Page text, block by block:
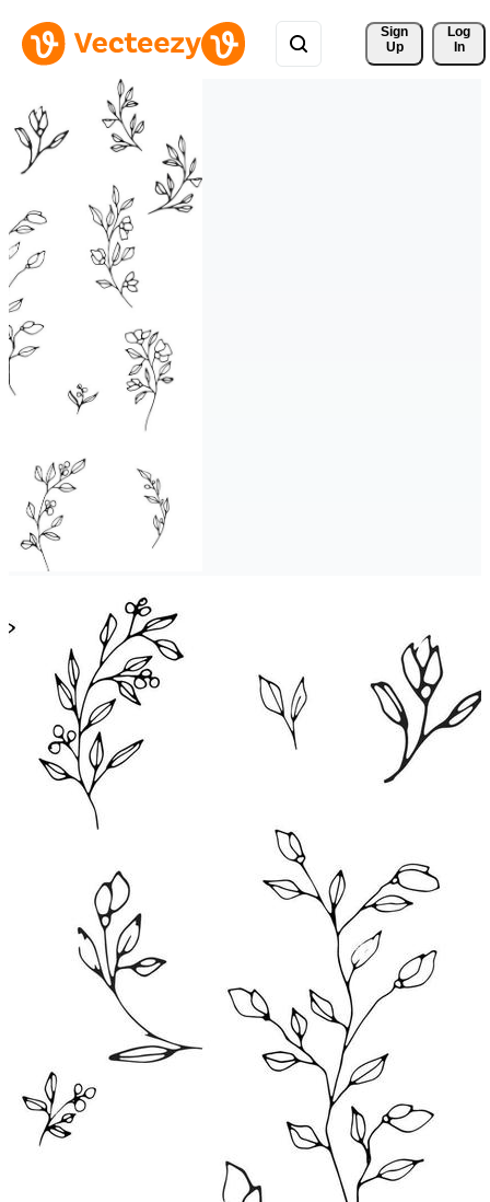
Sign
Up
Log
In